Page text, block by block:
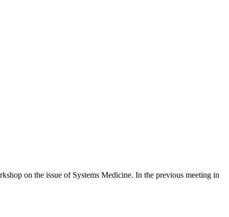
on the issue of Systems Medicine. In the previous meeting in